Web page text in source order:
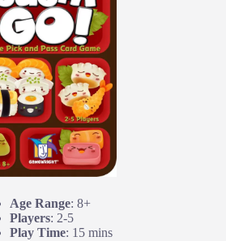
Age Range: 8+
Players: 2-5
Play Time: 15 mins